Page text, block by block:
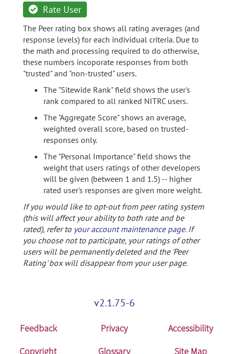
Rate User
The Peer rating box shows all rating averages (and
response levels) for each individual criteria. Due to
the math and processing required to do otherwise,
these numbers incoporate responses from both
"trusted" and "non-trusted" users.
The "Sitewide Rank" field shows the user's
rank compared to all ranked NITRC users.
The "Aggregate Score" shows an average,
weighted overall score, based on trusted-
responses only.
The "Personal Importance" field shows the
weight that users ratings of other developers
will be given (between 1 and 1.5) -- higher
rated user's responses are given more weight.
If you would like to opt-out from peer rating system
(this will affect your ability to both rate and be
rated), refer to your account maintenance page. If
you choose not to participate, your ratings of other
users will be permanently deleted and the 'Peer
Rating' box will disappear from your user page.
v2.1.75-6
Feedback Privacy
Accessibility
Copyright
Glossary Site Map